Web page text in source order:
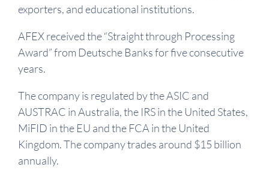
exporters, and educational institutions.
AFEX received the “Straight through Processing
Award” from Deutsche Banks for five consecutive
years.
The company is regulated by the ASIC and
AUSTRAC in Australia, the IRS in the United States,
MiFID in the EU and the FCA in the United
Kingdom. The company trades around $15 billion
annually.